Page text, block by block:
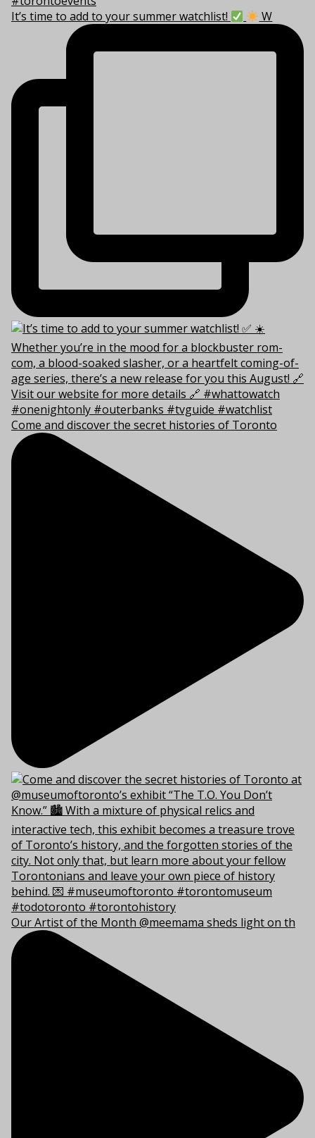
It’s time to add to your summer watchlist! W
Come and discover the secret histories of Toronto
Our Artist of the Month @meemama sheds light on th